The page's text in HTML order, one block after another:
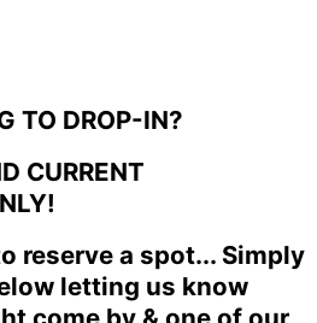
TO DROP-IN?
CURRENT
reserve a spot... Simply
letting us know